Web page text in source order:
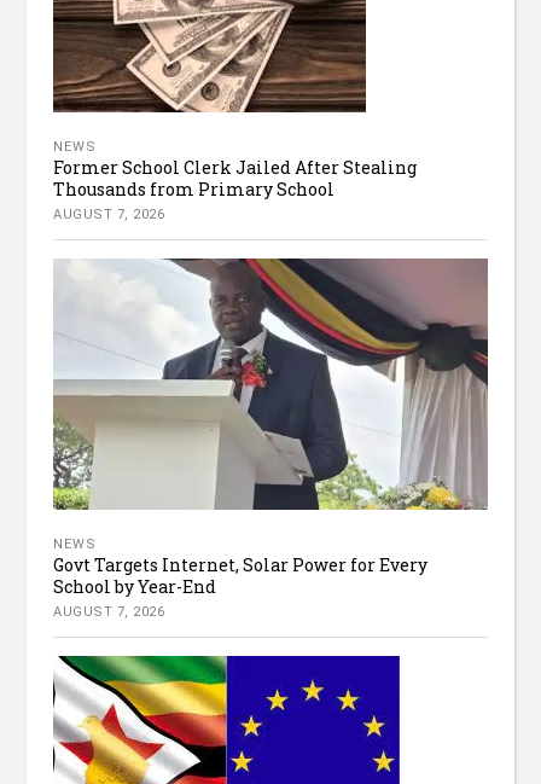
NEWS
Former School Clerk Jailed After Stealing
Thousands from Primary School
AUGUST 7, 2026
NEWS
Govt Targets Internet, Solar Power for Every
School by Year-End
AUGUST 7, 2026